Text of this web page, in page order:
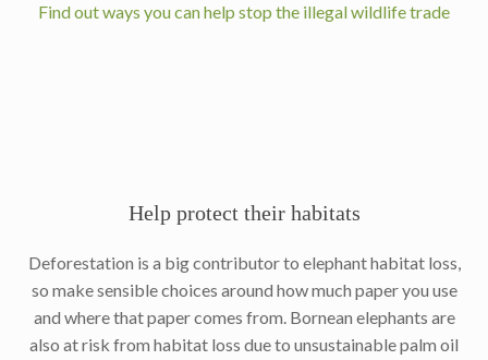
Find out ways you can help stop the illegal wildlife trade
Help protect their habitats
Deforestation is a big contributor to elephant habitat loss,
so make sensible choices around how much paper you use
and where that paper comes from. Bornean elephants are
also at risk from habitat loss due to unsustainable palm oil